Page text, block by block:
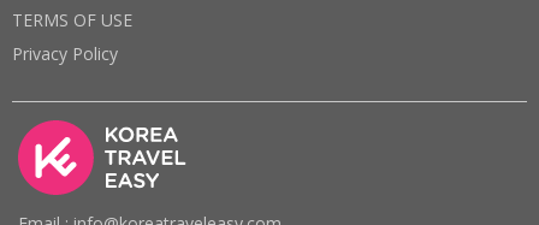
TERMS OF USE
Privacy Policy